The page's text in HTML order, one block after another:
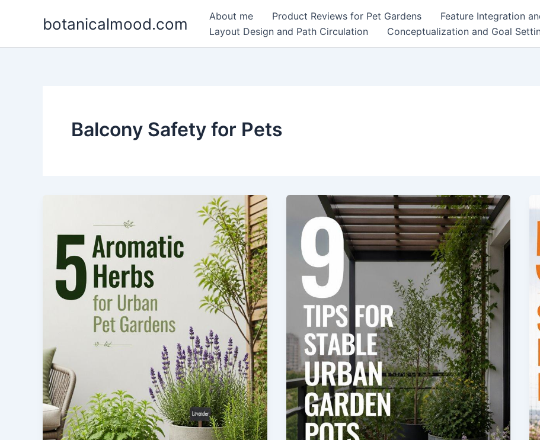
botanicalmood.com About me Product Reviews for Pet Gardens
Feature Integration
Layout Design and Path Circulation
Conceptualization and Goal
Balcony Safety for Pets